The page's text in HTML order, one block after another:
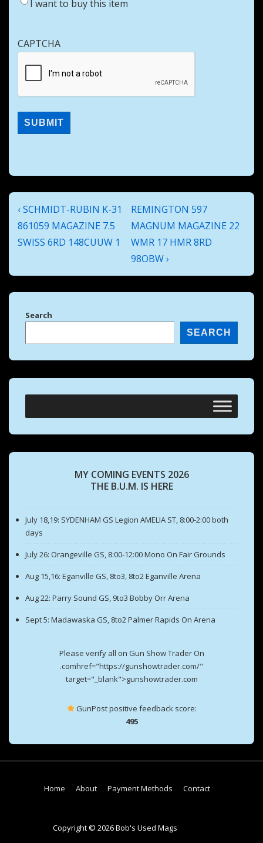
I want to buy this item
CAPTCHA
Post
navigation
Previous
Post
is
‹ SCHMIDT-RUBIN K-31
861059 MAGAZINE 7.5
SWISS 6RD 148CUUW 1
Next
Post
is
REMINGTON 597
MAGNUM MAGAZINE 22
WMR 17 HMR 8RD
98OBW ›
Search
SEARCH
MY COMING EVENTS 2026
THE B.U.M. IS HERE
July 18,19: SYDENHAM GS Legion AMELIA ST, 8:00-2:00 both
days
July 26: Orangeville GS, 8:00-12:00 Mono On Fair Grounds
Aug 15,16: Eganville GS, 8to3, 8to2 Eganville Arena
Aug 22: Parry Sound GS, 9to3 Bobby Orr Arena
Sept 5: Madawaska GS, 8to2 Palmer Rapids On Arena
Please verify all on Gun Show Trader On
.comhref="https://gunshowtrader.com/"
target="_blank">gunshowtrader.com
GunPost positive feedback score:
495
Footer
Home About Payment Methods Contact
Copyright © 2026 Bob's Used Mags